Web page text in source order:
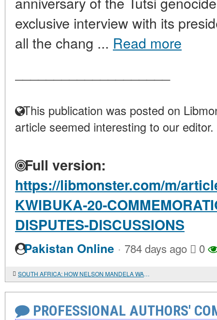
exclusive interview with its
all the chang ... Read more
This publication was posted on
article seemed interesting to our editor.
Full version:
https://libmonster.com/m/
KWIBUKA-20-
DISPUTES-DISCUSSIONS
Pakistan Online · 784 days ago 0
SOUTH AFRICA: HOW NELSON MANDELA WAS PHOTOGRAPHED
PROFESSIONAL AUTHORS'